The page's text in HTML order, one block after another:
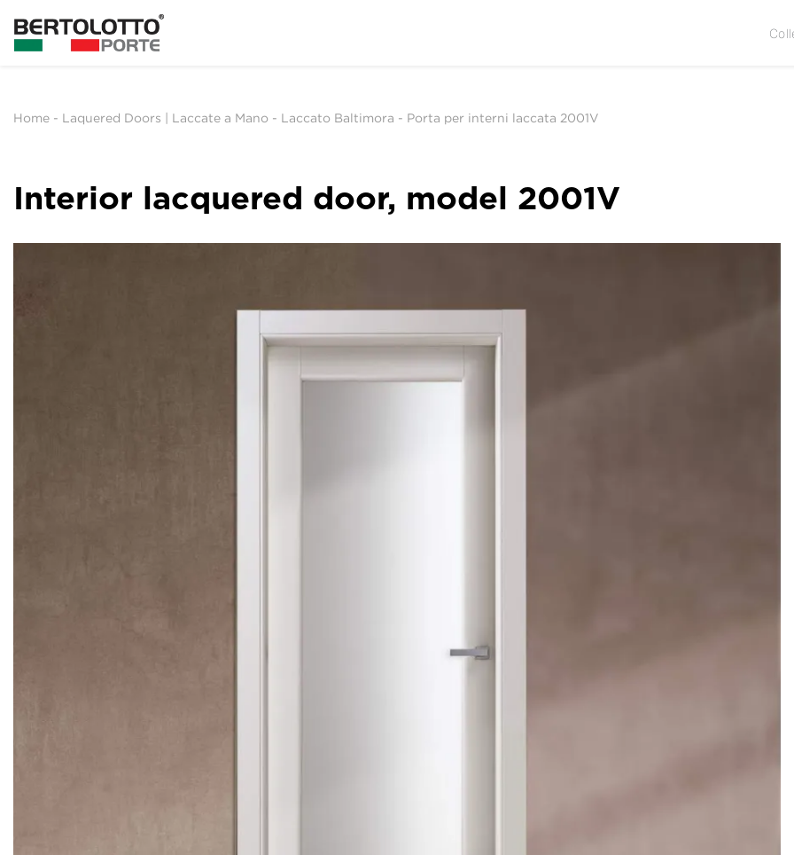
Home - Laquered Doors | Laccate a Mano - Laccato Baltimora - Porta per interni laccata 2001V
Interior lacquered door, model 2001V